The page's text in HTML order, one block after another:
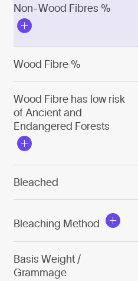
Non-Wood Fibres %
Wood Fibre %
Wood Fibre has low risk
of Ancient and
Endangered Forests
Bleached
Bleaching Method
Basis Weight /
Grammage